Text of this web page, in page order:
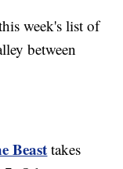
week's list of
between
Beast takes